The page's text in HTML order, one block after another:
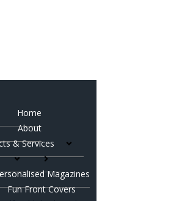
Home
About
& Services
Magazines
Fun Front Covers